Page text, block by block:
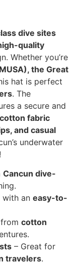
dive sites
quality
Whether you’re
the Great
hat is perfect
. The
a secure and
fabric
and casual
underwater
Cancun dive-
with an easy-to-
cotton
– Great for
travelers.